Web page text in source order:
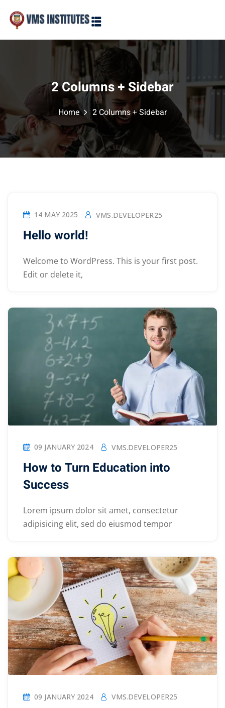
2 Columns + Sidebar
Home 2 Columns + Sidebar
14 MAY 2025 VMS.DEVELOPER25
Hello world!
Welcome to WordPress. This is your first post.
Edit or delete it,
09 JANUARY 2024 VMS.DEVELOPER25
How to Turn Education into
Success
Lorem ipsum dolor sit amet, consectetur
adipisicing elit, sed do eiusmod tempor
09 JANUARY 2024 VMS.DEVELOPER25
Sign in
Sign in
Don’t have an account? Sign up